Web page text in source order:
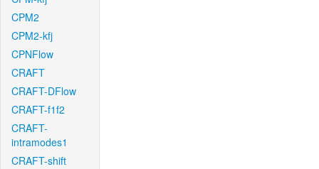
CPM2
CPM2-kfj
CPNFlow
CRAFT
CRAFT-DFlow
CRAFT-f1f2
CRAFT-
intramodes1
CRAFT-shift